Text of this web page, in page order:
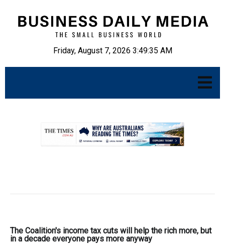
Friday, August 7, 2026 3:49:36 AM
The Coalition's income tax cuts will help the rich more, but
in a decade everyone pays more anyway